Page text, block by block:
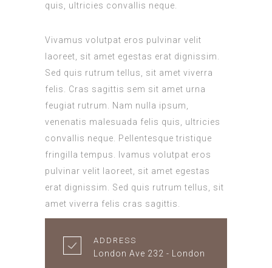
quis, ultricies convallis neque.
Vivamus volutpat eros pulvinar velit
laoreet, sit amet egestas erat dignissim.
Sed quis rutrum tellus, sit amet viverra
felis. Cras sagittis sem sit amet urna
feugiat rutrum. Nam nulla ipsum,
venenatis malesuada felis quis, ultricies
convallis neque. Pellentesque tristique
fringilla tempus. Ivamus volutpat eros
pulvinar velit laoreet, sit amet egestas
erat dignissim. Sed quis rutrum tellus, sit
amet viverra felis cras sagittis.
ADDRESS
London Ave 232 - London